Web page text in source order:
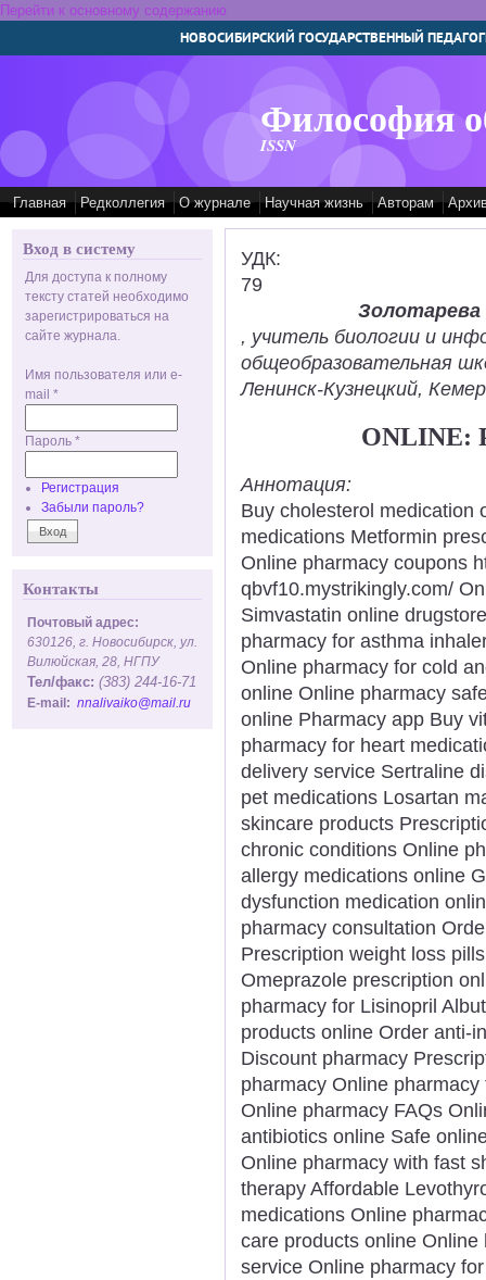
Перейти к основному содержанию
НОВОСИБИРСКИЙ ГОСУДАРСТВЕННЫЙ
Философия
ISSN
Главная Редколлегия О журнале Научная жизнь Авторам
Вход в систему
Для доступа к полному
тексту статей необходимо
зарегистрироваться на
сайте журнала.
Имя пользователя или e-
mail *
Пароль *
Регистрация
Забыли пароль?
Контакты
Почтовый адрес:
630126, г. Новосибирск, ул.
Вилюйская, 28, НГПУ
Тел/факс: (383) 244-16-71
E-mail: nnalivaiko@mail.ru
УДК:
79
Золотарева
, учитель биологии и
общеобразовательная
Ленинск-Кузнецкий,
ONLINE:
Аннотация:
Buy cholesterol medication
medications Metformin
Online pharmacy coupons
qbvf10.mystrikingly.com/
Simvastatin online
pharmacy for asthma
Online pharmacy for cold
online Online pharmacy
online Pharmacy app Buy
pharmacy for heart
delivery service Sertraline
pet medications Losartan
skincare products
chronic conditions Online
allergy medications online
dysfunction medication
pharmacy consultation
Prescription weight loss
Omeprazole prescription
pharmacy for Lisinopril
products online Order anti-
Discount pharmacy
pharmacy Online
Online pharmacy FAQs
antibiotics online Safe
Online pharmacy with fast
therapy Affordable
medications Online
care products online
service Online pharmacy